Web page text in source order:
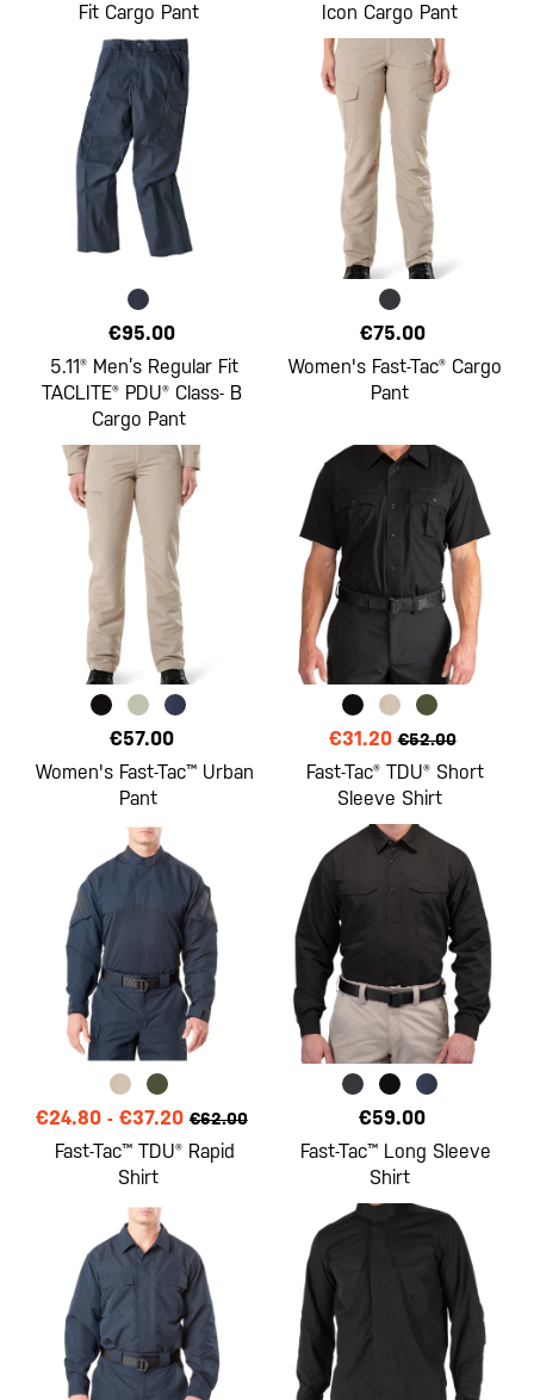
Fit Cargo Pant
Icon Cargo Pant
€95.00
5.11® Men’s Regular Fit
TACLITE® PDU® Class- B
Cargo Pant
€75.00
Women's Fast-Tac® Cargo
Pant
€57.00
Women's Fast-Tac™ Urban
Pant
€31.20 €52.00
Fast-Tac® TDU® Short
Sleeve Shirt
€24.80- €37.20 €62.00
Fast-Tac™ TDU® Rapid
Shirt
€59.00
Fast-Tac™ Long Sleeve
Shirt